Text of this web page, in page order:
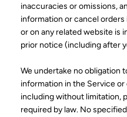
inaccuracies or omissions,
information or cancel
or on any related website is
prior notice (including after
We undertake no obligation
information in the Service
including without limitation,
required by law. No